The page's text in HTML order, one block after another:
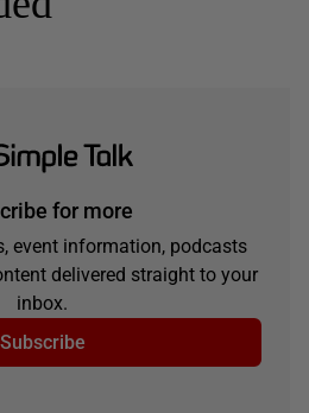
for more
event information, podcasts
delivered straight to your
inbox.
Subscribe